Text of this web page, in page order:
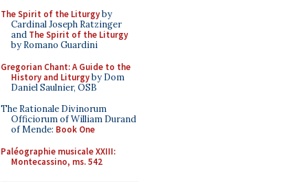
The Spirit of the Liturgyby
Cardinal Joseph Ratzinger
and The Spirit of the Liturgy
by Romano Guardini
Gregorian Chant: A Guide to the
History and Liturgyby Dom
Daniel Saulnier, OSB
The Rationale Divinorum
Officiorum of William Durand
of Mende: Book One
Paléographie musicale XXIII:
Montecassino, ms. 542